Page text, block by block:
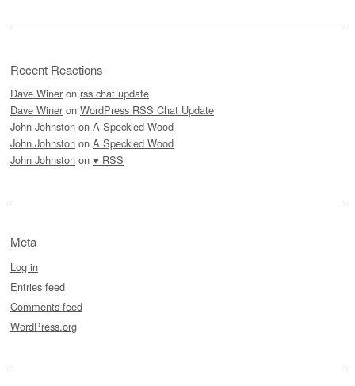
Recent Reactions
Dave Winer on rss.chat update
Dave Winer on WordPress RSS Chat Update
John Johnston on A Speckled Wood
John Johnston on A Speckled Wood
John Johnston on ♥ RSS
Meta
Log in
Entries feed
Comments feed
WordPress.org